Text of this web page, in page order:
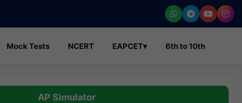
Mock Tests NCERT EAPCET▾ 6th to 10th
AP Simulator